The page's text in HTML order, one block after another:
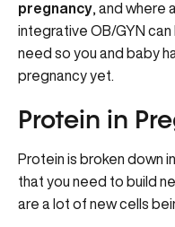
pregnancy, and where
integrative OB/GYN
need so you and baby
pregnancy yet.
Protein in
Protein is broken down
that you need to build
are a lot of new cells